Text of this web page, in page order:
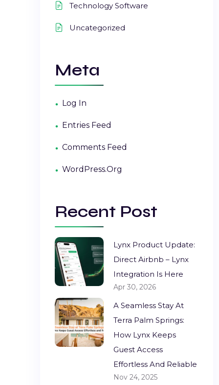
Technology Software
Uncategorized
Meta
Log In
Entries Feed
Comments Feed
WordPress.org
Recent Post
Lynx Product Update:
Direct Airbnb – Lynx
Integration Is Here
Apr 30, 2026
A Seamless Stay At
Terra Palm Springs:
How Lynx Keeps
Guest Access
Effortless And Reliable
Nov 24, 2025